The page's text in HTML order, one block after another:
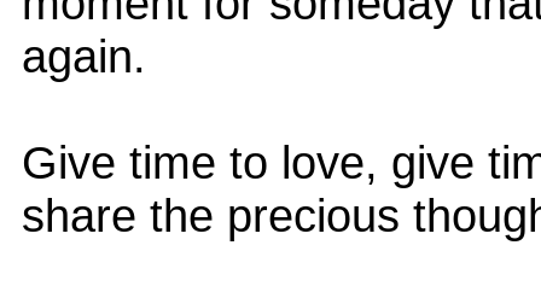
again.
Give time to love, give
share the precious